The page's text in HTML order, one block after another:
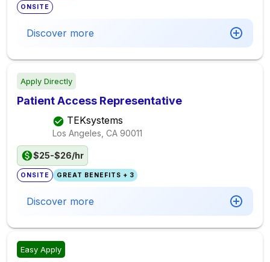
ONSITE
Discover more
Apply Directly
Patient Access Representative
TEKsystems
Los Angeles, CA 90011
$25-$26/hr
ONSITE GREAT BENEFITS + 3
Discover more
Easy Apply